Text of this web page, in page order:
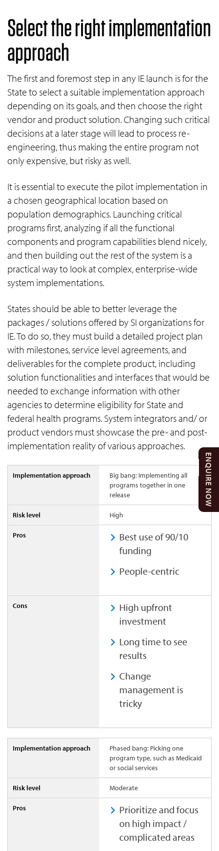
ENQUIRE NOW
Select the right implementation
approach
The first and foremost step in any IE launch is for the
State to select a suitable implementation approach
depending on its goals, and then choose the right
vendor and product solution. Changing such critical
decisions at a later stage will lead to process re-
engineering, thus making the entire program not
only expensive, but risky as well.
It is essential to execute the pilot implementation in
a chosen geographical location based on
population demographics. Launching critical
programs first, analyzing if all the functional
components and program capabilities blend nicely,
and then building out the rest of the system is a
practical way to look at complex, enterprise-wide
system implementations.
States should be able to better leverage the
packages / solutions offered by SI organizations for
IE. To do so, they must build a detailed project plan
with milestones, service level agreements, and
deliverables for the complete product, including
solution functionalities and interfaces that would be
needed to exchange information with other
agencies to determine eligibility for State and
federal health programs. System integrators and/ or
product vendors must showcase the pre- and post-
implementation reality of various approaches.
Big bang: Implementing all
programs together in one
release
High
Best use of 90/10
funding
People-centric
High upfront
investment
Long time to see
results
Change
management is
tricky
Phased bang: Picking one
program type, such as Medicaid
or social services
Moderate
Prioritize and focus
on high impact /
complicated areas